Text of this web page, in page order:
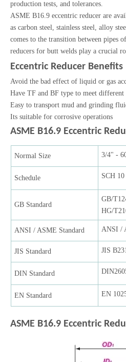
production tests, and tolerances.
ASME B16.9 eccentric reducer are
as carbon steel, stainless steel, alloy
comes to the transition between pipes
reducers for butt welds play a crucial
Eccentric Reducer Benefits
Avoid the bad effect of liquid or gas
Have TF and BF type to meet different
Easy to transport mud and grinding
Its suitable for corrosive operations
ASME B16.9 Eccentric
Normal Size 3/4" -
Schedule SCH
GB Standard
GB/
HG/
ANSI / ASME Standard ANSI /
JIS Standard JIS
DIN Standard
EN Standard EN
ASME B16.9 Eccentric